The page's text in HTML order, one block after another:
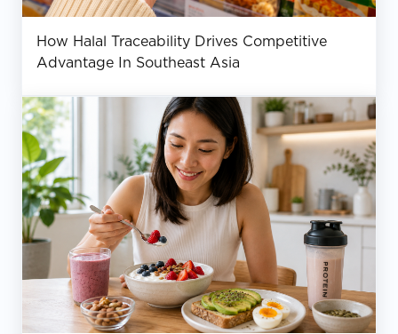
How Halal Traceability Drives Competitive
Advantage In Southeast Asia